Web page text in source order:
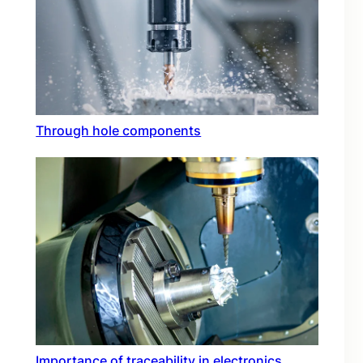
Through hole components